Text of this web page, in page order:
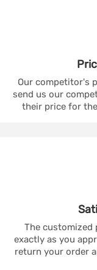
Our competitor's
send us our
their price for
The customized
exactly as you
return your order